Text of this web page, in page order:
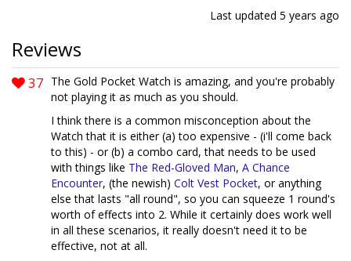
Last updated 5 years ago
Reviews
37 The Gold Pocket Watch is amazing, and you're probably
not playing it as much as you should.
I think there is a common misconception about the
Watch that it is either (a) too expensive - (i'll come back
to this) - or (b) a combo card, that needs to be used
with things like The Red-Gloved Man, A Chance
Encounter, (the newish) Colt Vest Pocket, or anything
else that lasts "all round", so you can squeeze 1 round's
worth of effects into 2. While it certainly does work well
in all these scenarios, it really doesn't need it to be
effective, not at all.